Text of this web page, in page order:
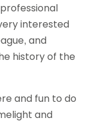
interested
and
history of the
and fun to do
and